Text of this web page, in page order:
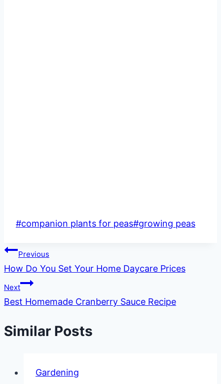
Post
#companion plants for peas#growing peas
Post
navigation
Previous
How Do You Set Your Home Daycare Prices
Next
Best Homemade Cranberry Sauce Recipe
Similar Posts
Gardening